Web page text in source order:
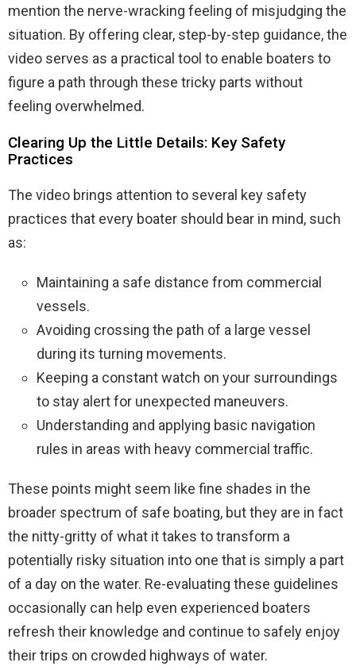
mention the nerve-wracking feeling of misjudging the
situation. By offering clear, step-by-step guidance, the
video serves as a practical tool to enable boaters to
figure a path through these tricky parts without
feeling overwhelmed.
Clearing Up the Little Details: Key Safety
Practices
The video brings attention to several key safety
practices that every boater should bear in mind, such
as:
Maintaining a safe distance from commercial
vessels.
Avoiding crossing the path of a large vessel
during its turning movements.
Keeping a constant watch on your surroundings
to stay alert for unexpected maneuvers.
Understanding and applying basic navigation
rules in areas with heavy commercial traffic.
These points might seem like fine shades in the
broader spectrum of safe boating, but they are in fact
the nitty-gritty of what it takes to transform a
potentially risky situation into one that is simply a part
of a day on the water. Re-evaluating these guidelines
occasionally can help even experienced boaters
refresh their knowledge and continue to safely enjoy
their trips on crowded highways of water.